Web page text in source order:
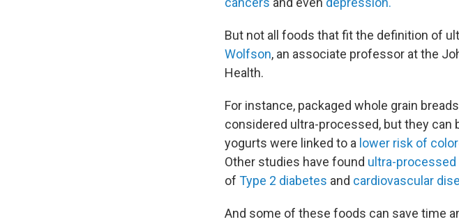
But not all foods that fit the definition of
Wolfson, an associate professor at the
Health.
For instance, packaged whole grain
considered ultra-processed, but they can
yogurts were linked to a lower risk of
Other studies have found ultra-processed
of Type 2 diabetes and cardiovascular
And some of these foods can save time